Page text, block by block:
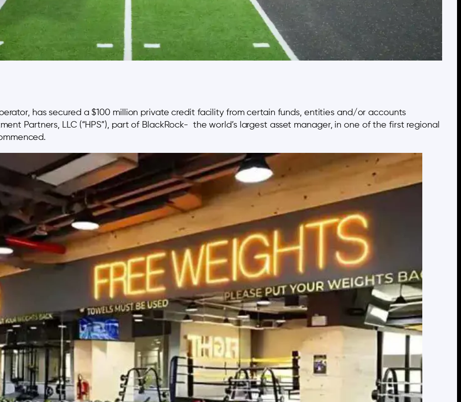
has secured a $100 million private credit facility from certain funds, entities and/or accounts
Partners, LLC (“HPS”), part of BlackRock- the world’s largest asset manager, in one of the first regional